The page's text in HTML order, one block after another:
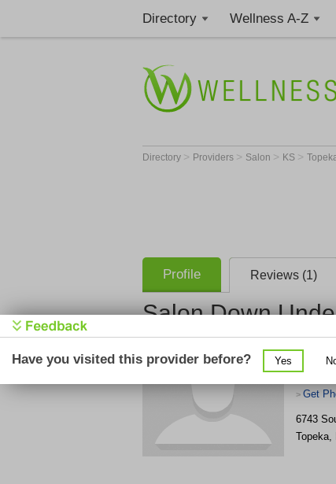
Directory Wellness A-Z
Directory > Providers > Salon > KS >
Profile Reviews (1)
Salon Down
Salon
> Get
6743
Topeka,
Have you visited this provider before? Yes